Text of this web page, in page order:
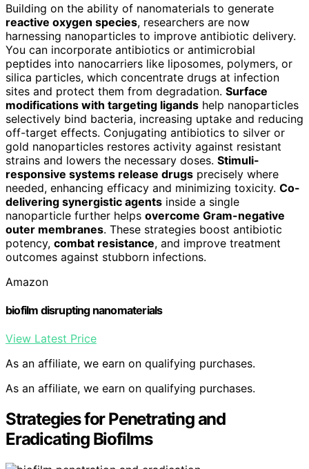
Building on the ability of nanomaterials to generate
reactive oxygen species, researchers are now
harnessing nanoparticles to improve antibiotic delivery.
You can incorporate antibiotics or antimicrobial
peptides into nanocarriers like liposomes, polymers, or
silica particles, which concentrate drugs at infection
sites and protect them from degradation. Surface
modifications with targeting ligands help nanoparticles
selectively bind bacteria, increasing uptake and reducing
off-target effects. Conjugating antibiotics to silver or
gold nanoparticles restores activity against resistant
strains and lowers the necessary doses. Stimuli-
responsive systems release drugs precisely where
needed, enhancing efficacy and minimizing toxicity. Co-
delivering synergistic agents inside a single
nanoparticle further helps overcome Gram-negative
outer membranes. These strategies boost antibiotic
potency, combat resistance, and improve treatment
outcomes against stubborn infections.
Amazon
biofilm disrupting nanomaterials
View Latest Price
As an affiliate, we earn on qualifying purchases.
As an affiliate, we earn on qualifying purchases.
Strategies for Penetrating and
Eradicating Biofilms